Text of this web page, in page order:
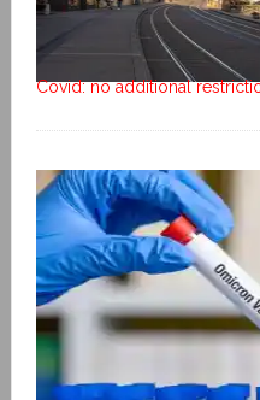
Covid: no additional